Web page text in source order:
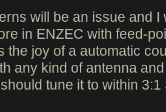
will be an issue and I
in ENZEC with feed-
the joy of a automatic
any kind of antenna
tune it to within 3:1